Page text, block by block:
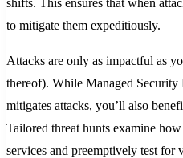
to mitigate them expeditiously.
Attacks are only as impactful as
thereof). While Managed Security
mitigates attacks, you’ll also
Tailored threat hunts examine
services and preemptively test